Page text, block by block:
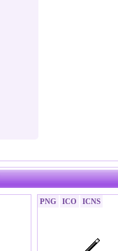
PNG ICO ICNS